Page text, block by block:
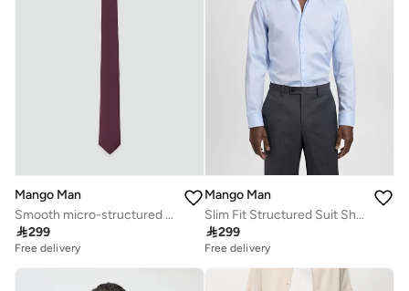
Mango Man
Smooth micro-structured tie
299
Free delivery
Mango Man
Slim Fit Structured Suit Shirt
299
Free delivery